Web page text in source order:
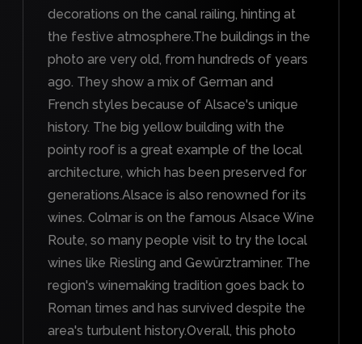
decorations on the canal railing, hinting at
the festive atmosphere.The buildings in the
photo are very old, from hundreds of years
ago. They show a mix of German and
French styles because of Alsace's unique
history. The big yellow building with the
pointy roof is a great example of the local
architecture, which has been preserved for
generations.Alsace is also renowned for its
wines. Colmar is on the famous Alsace Wine
Route, so many people visit to try the local
wines like Riesling and Gewürztraminer. The
region's winemaking tradition goes back to
Roman times and has survived despite the
area's turbulent history.Overall, this photo